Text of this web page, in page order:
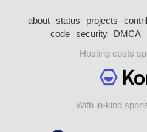
about status projects
code security DMCA
Hosting costs
With in-kind